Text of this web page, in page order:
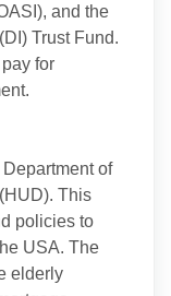
and the
Trust Fund.
for
of
This
policies to
USA. The
elderly